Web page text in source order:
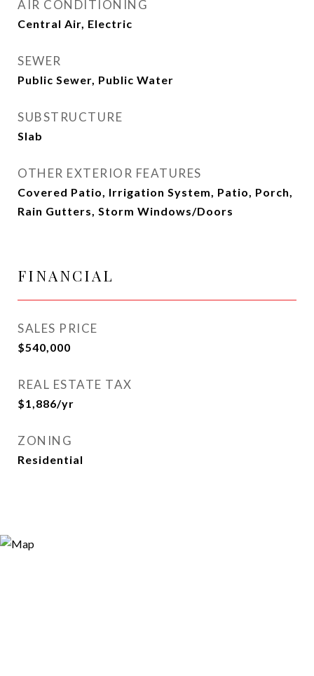
AIR CONDITIONING
Central Air, Electric
SEWER
Public Sewer, Public Water
SUBSTRUCTURE
Slab
OTHER EXTERIOR FEATURES
Covered Patio, Irrigation System, Patio, Porch,
Rain Gutters, Storm Windows/Doors
FINANCIAL
SALES PRICE
$540,000
REAL ESTATE TAX
$1,886/yr
ZONING
Residential